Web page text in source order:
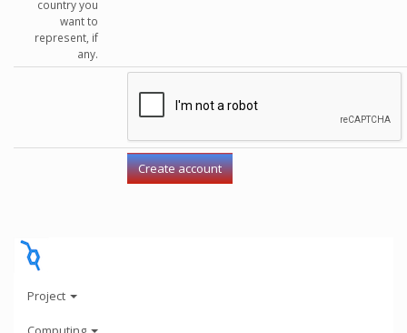
country you
want to
represent, if
any.
Project